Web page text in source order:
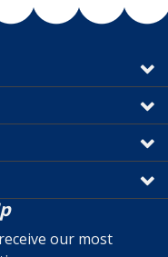
our most